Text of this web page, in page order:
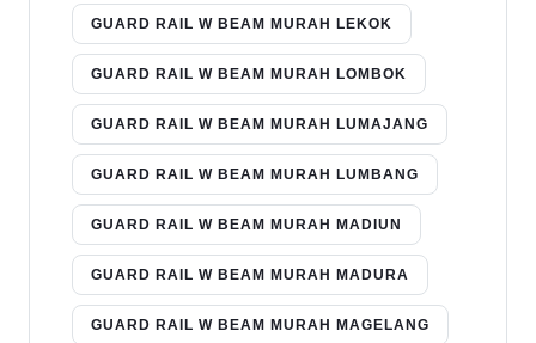
GUARD RAIL W BEAM MURAH LEKOK
GUARD RAIL W BEAM MURAH LOMBOK
GUARD RAIL W BEAM MURAH LUMAJANG
GUARD RAIL W BEAM MURAH LUMBANG
GUARD RAIL W BEAM MURAH MADIUN
GUARD RAIL W BEAM MURAH MADURA
GUARD RAIL W BEAM MURAH MAGELANG